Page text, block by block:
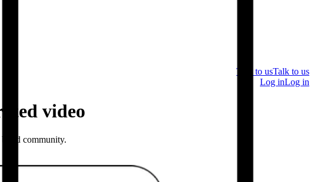
Talk to usTalk to us
Log inLog in
video
community.